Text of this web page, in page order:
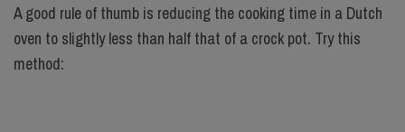
A good rule of thumb is reducing the cooking time in a Dutch
oven to slightly less than half that of a crock pot. Try this
method: